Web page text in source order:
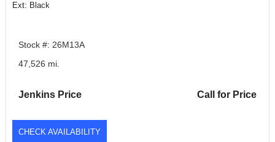
Ext: Black
Stock #: 26M13A
47,526 mi.
Jenkins Price Call for Price
CHECK AVAILABILITY